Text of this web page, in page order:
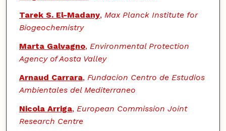
Tarek S. El-Madany, Max Planck Institute for
Biogeochemistry
Marta Galvagno, Environmental Protection
Agency of Aosta Valley
Arnaud Carrara, Fundacion Centro de Estudios
Ambientales del Mediterraneo
Nicola Arriga, European Commission Joint
Research Centre